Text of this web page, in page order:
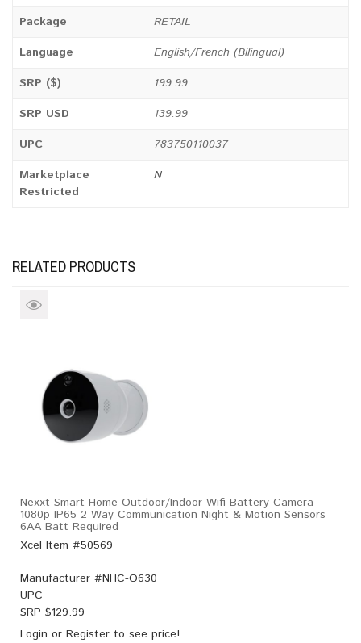
Package
RETAIL
Language
English/French (Bilingual)
SRP ($)
199.99
SRP USD
139.99
UPC
783750110037
Marketplace
Restricted
N
RELATED PRODUCTS
Nexxt Smart Home Outdoor/Indoor Wifi Battery Camera
1080p IP65 2 Way Communication Night & Motion Sensors
6AA Batt Required
Xcel Item #50569
Manufacturer #NHC-O630
UPC
SRP $129.99
Login or Register to see price!